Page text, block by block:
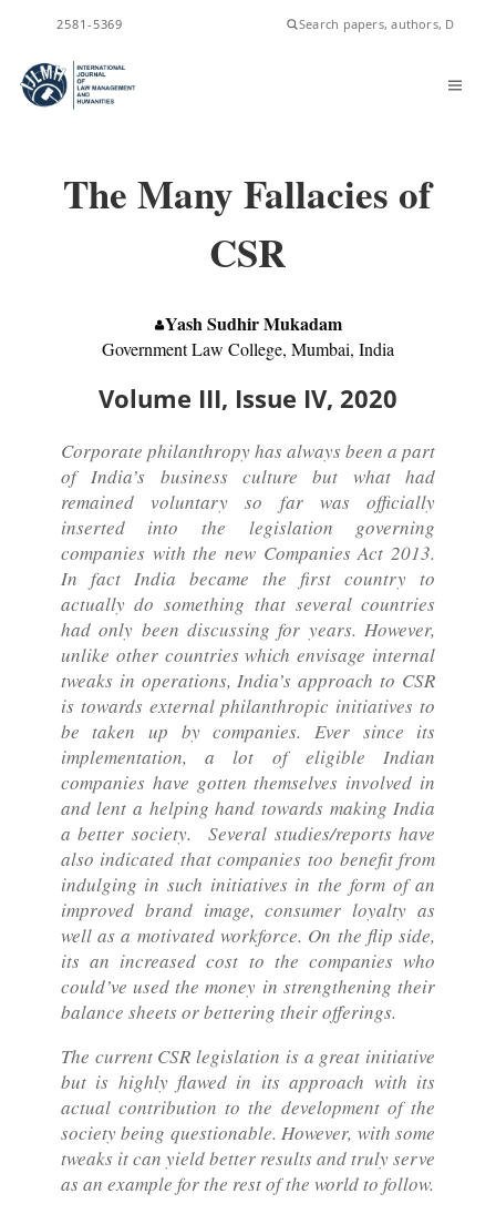
2581-5369
The Many Fallacies of
CSR
Yash Sudhir Mukadam
Government Law College, Mumbai, India
Volume III, Issue IV, 2020
Corporate philanthropy has always been a part
of India’s business culture but what had
remained voluntary so far was officially
inserted into the legislation governing
companies with the new Companies Act 2013.
In fact India became the first country to
actually do something that several countries
had only been discussing for years. However,
unlike other countries which envisage internal
tweaks in operations, India’s approach to CSR
is towards external philanthropic initiatives to
be taken up by companies. Ever since its
implementation, a lot of eligible Indian
companies have gotten themselves involved in
and lent a helping hand towards making India
a better society. Several studies/reports have
also indicated that companies too benefit from
indulging in such initiatives in the form of an
improved brand image, consumer loyalty as
well as a motivated workforce. On the flip side,
its an increased cost to the companies who
could’ve used the money in strengthening their
balance sheets or bettering their offerings.
The current CSR legislation is a great initiative
but is highly flawed in its approach with its
actual contribution to the development of the
society being questionable. However, with some
tweaks it can yield better results and truly serve
as an example for the rest of the world to follow.